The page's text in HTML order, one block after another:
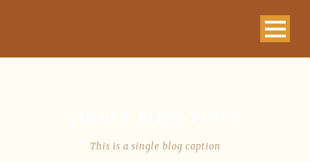
This is a single blog caption